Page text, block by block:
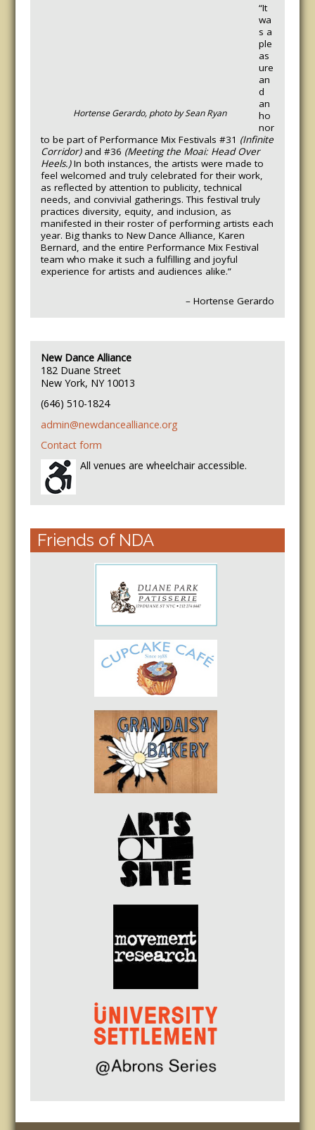
Hortense Gerardo, photo by Sean Ryan
“It
wa
s a
ple
as
ure
an
d
an
ho
nor
to be part of Performance Mix Festivals #31 (Infinite
Corridor) and #36 (Meeting the Moai: Head Over
Heels.)In both instances, the artists were made to
feel welcomed and truly celebrated for their work,
as reflected by attention to publicity, technical
needs, and convivial gatherings. This festival truly
practices diversity, equity, and inclusion, as
manifested in their roster of performing artists each
year. Big thanks to New Dance Alliance, Karen
Bernard, and the entire Performance Mix Festival
team who make it such a fulfilling and joyful
experience for artists and audiences alike.”
– Hortense Gerardo
New Dance Alliance
182 Duane Street
New York, NY 10013
(646) 510-1824
admin@newdancealliance.org
Contact form
All venues are wheelchair accessible.
Friends of NDA